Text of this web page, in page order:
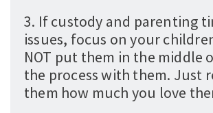
3. If custody and parenting
issues, focus on your
NOT put them in the middle
the process with them. Just
them how much you love